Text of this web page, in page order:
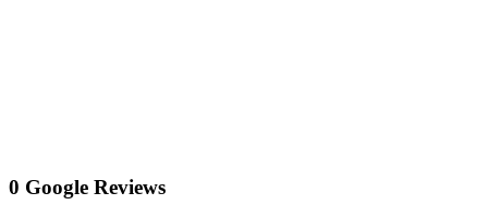
0 Google Reviews